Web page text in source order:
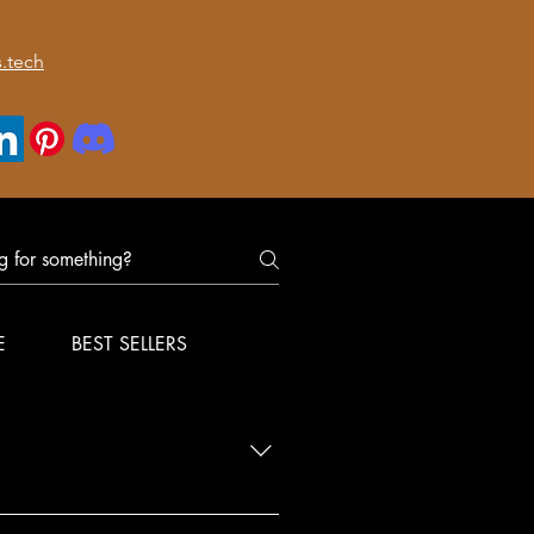
BEST SELLERS
delivery for your order.